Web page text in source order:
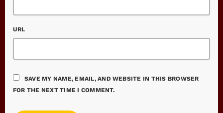
URL
SAVE MY NAME, EMAIL, AND WEBSITE IN THIS BROWSER
FOR THE NEXT TIME I COMMENT.